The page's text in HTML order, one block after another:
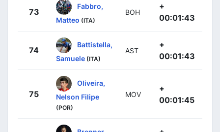
73
Fabbro,
Matteo (ITA)
BOH
+
00:01:43
74
Battistella,
Samuele (ITA)
AST
+
00:01:43
75
Oliveira,
Nelson Filipe
(POR)
MOV
+
00:01:45